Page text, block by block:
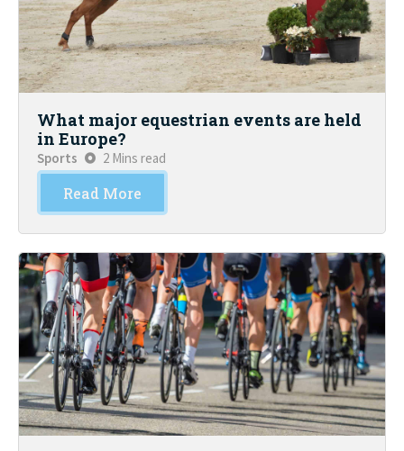
What major equestrian events are held
in Europe?
Sports 2 Mins read
Read More